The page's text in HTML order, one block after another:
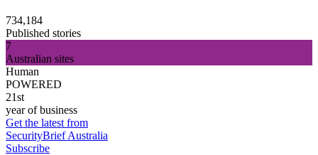
734,184
Published stories
7
Australian sites
Human
POWERED
21st
year of business
Get the latest from
SecurityBrief Australia
Subscribe